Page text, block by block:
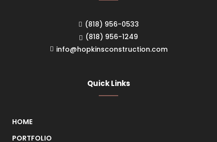
(818) 956-0533
(818) 956-1249
info@hopkinsconstruction.com
Quick Links
HOME
PORTFOLIO